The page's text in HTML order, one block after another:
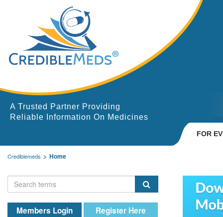
A Trusted Partner Providing
Reliable Information On Medicines
FOR
Crediblemeds Home
Members Login Register Here